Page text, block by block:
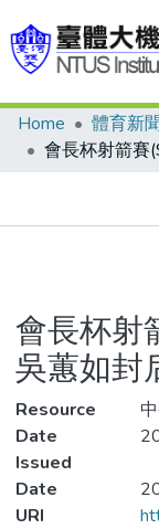
Communities &
Statistics
Home 體育新
會長杯射
吳蕙如封
Resource
Date
Issued
Date
URI